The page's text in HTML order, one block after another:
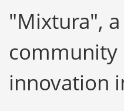
Training
"Mixtura",
community
innovation